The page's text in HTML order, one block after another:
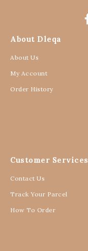
About Dleqa
About Us
My Account
Order History
Customer Services
Contact Us
Track Your Parcel
How To Order